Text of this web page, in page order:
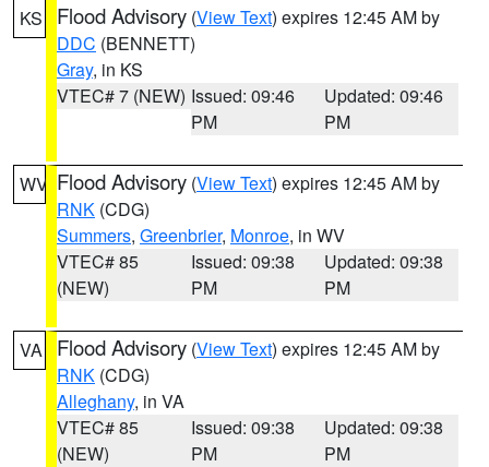
KS
Flood Advisory (View Text) expires 12:45 AM by
DDC (BENNETT)
Gray, in KS
VTEC# 7 (NEW) Issued: 09:46
PM
Updated: 09:46
PM
WV Flood Advisory (View Text) expires 12:45 AM by
RNK (CDG)
Summers, Greenbrier, Monroe, in WV
VTEC# 85
(NEW)
Issued: 09:38
PM
Updated: 09:38
PM
VA Flood Advisory (View Text) expires 12:45 AM by
RNK (CDG)
Alleghany, in VA
VTEC# 85
(NEW)
Issued: 09:38
PM
Updated: 09:38
PM